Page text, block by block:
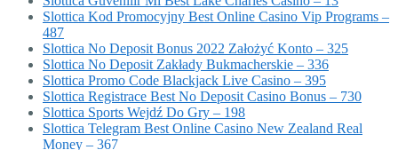
Slottica Kod Promocyjny Best Online Casino Vip Programs –
487
Slottica No Deposit Bonus 2022 Założyć Konto – 325
Slottica No Deposit Zakłady Bukmacherskie – 336
Slottica Promo Code Blackjack Live Casino – 395
Slottica Registrace Best No Deposit Casino Bonus – 730
Slottica Sports Wejdź Do Gry – 198
Slottica Telegram Best Online Casino New Zealand Real
Money – 367